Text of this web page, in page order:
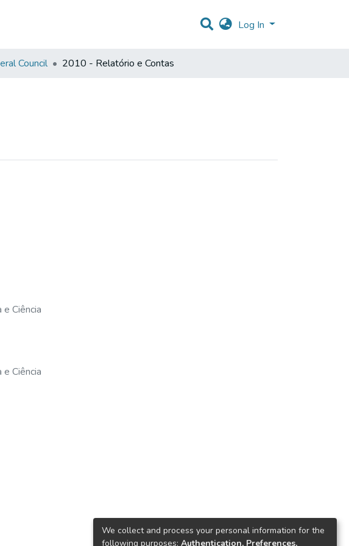
Log In
Council 2010 - Relatório e Contas
Ciência
Ciência
We collect and process your personal information for the
following purposes: Authentication, Preferences,